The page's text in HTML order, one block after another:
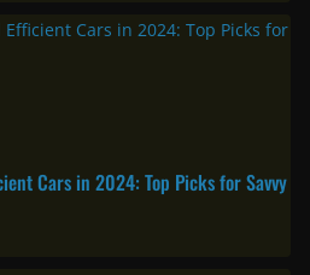
Cars in 2024: Top Picks for Savvy